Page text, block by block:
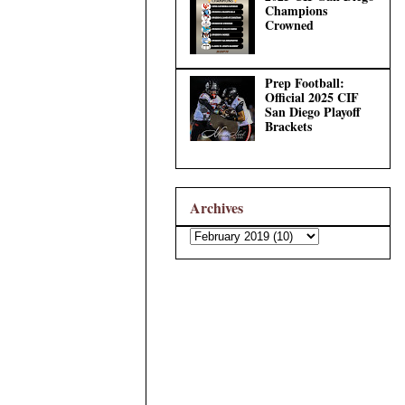
Champions
Crowned
Prep Football:
Official 2025 CIF
San Diego Playoff
Brackets
Archives